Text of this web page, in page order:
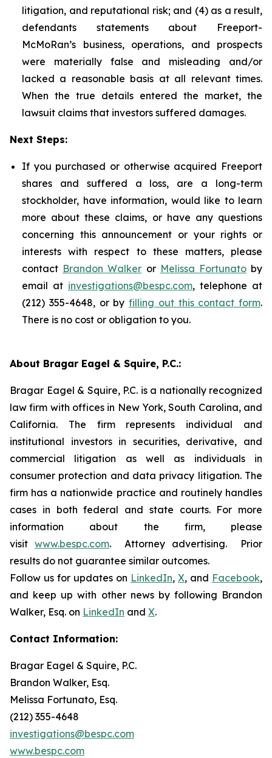
litigation, and reputational risk; and (4) as a result,
defendants statements about Freeport-
McMoRan’s business, operations, and prospects
were materially false and misleading and/or
lacked a reasonable basis at all relevant times.
When the true details entered the market, the
lawsuit claims that investors suffered damages.
Next Steps:
If you purchased or otherwise acquired Freeport
shares and suffered a loss, are a long-term
stockholder, have information, would like to learn
more about these claims, or have any questions
concerning this announcement or your rights or
interests with respect to these matters, please
contact Brandon Walker or Melissa Fortunatoby
email at investigations@bespc.com, telephone at
(212) 355-4648, or by filling out this contact form.
There is no cost or obligation to you.
About Bragar Eagel & Squire, P.C.:
Bragar Eagel & Squire, P.C. is a nationally recognized
law firm with offices in New York, South Carolina, and
California. The firm represents individual and
institutional investors in securities, derivative, and
commercial litigation as well as individuals in
consumer protection and data privacy litigation. The
firm has a nationwide practice and routinely handles
cases in both federal and state courts. For more
information about the firm, please
visit www.bespc.com. Attorney advertising. Prior
results do not guarantee similar outcomes.
Follow us for updates on LinkedIn, X, and Facebook,
and keep up with other news by following Brandon
Walker, Esq. on LinkedIn and X.
Contact Information:
Bragar Eagel & Squire, P.C.
Brandon Walker, Esq.
Melissa Fortunato, Esq.
(212) 355-4648
investigations@bespc.com
www.bespc.com